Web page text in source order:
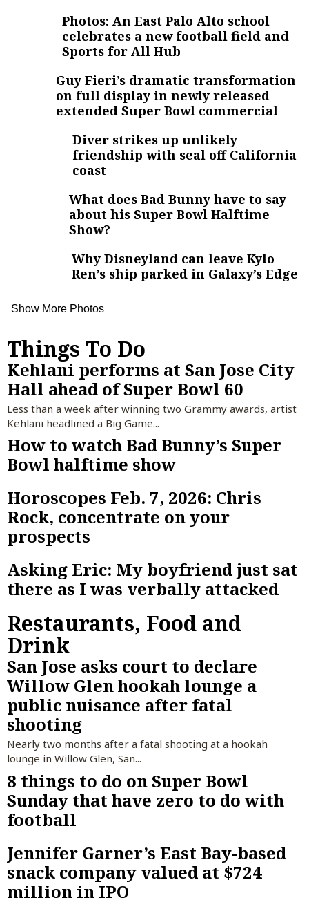
Photos: An East Palo Alto school
celebrates a new football field and
Sports for All Hub
Guy Fieri’s dramatic transformation
on full display in newly released
extended Super Bowl commercial
Diver strikes up unlikely
friendship with seal off California
coast
What does Bad Bunny have to say
about his Super Bowl Halftime
Show?
Why Disneyland can leave Kylo
Ren’s ship parked in Galaxy’s Edge
Show More Photos
Things To Do
Kehlani performs at San Jose City
Hall ahead of Super Bowl 60
Less than a week after winning two Grammy awards, artist
Kehlani headlined a Big Game...
How to watch Bad Bunny’s Super
Bowl halftime show
Horoscopes Feb. 7, 2026: Chris
Rock, concentrate on your
prospects
Asking Eric: My boyfriend just sat
there as I was verbally attacked
Restaurants, Food and
Drink
San Jose asks court to declare
Willow Glen hookah lounge a
public nuisance after fatal
shooting
Nearly two months after a fatal shooting at a hookah
lounge in Willow Glen, San...
8 things to do on Super Bowl
Sunday that have zero to do with
football
Jennifer Garner’s East Bay-based
snack company valued at $724
million in IPO